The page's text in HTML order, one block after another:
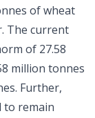
of wheat
The current
of 27.58
million tonnes
Further,
to remain